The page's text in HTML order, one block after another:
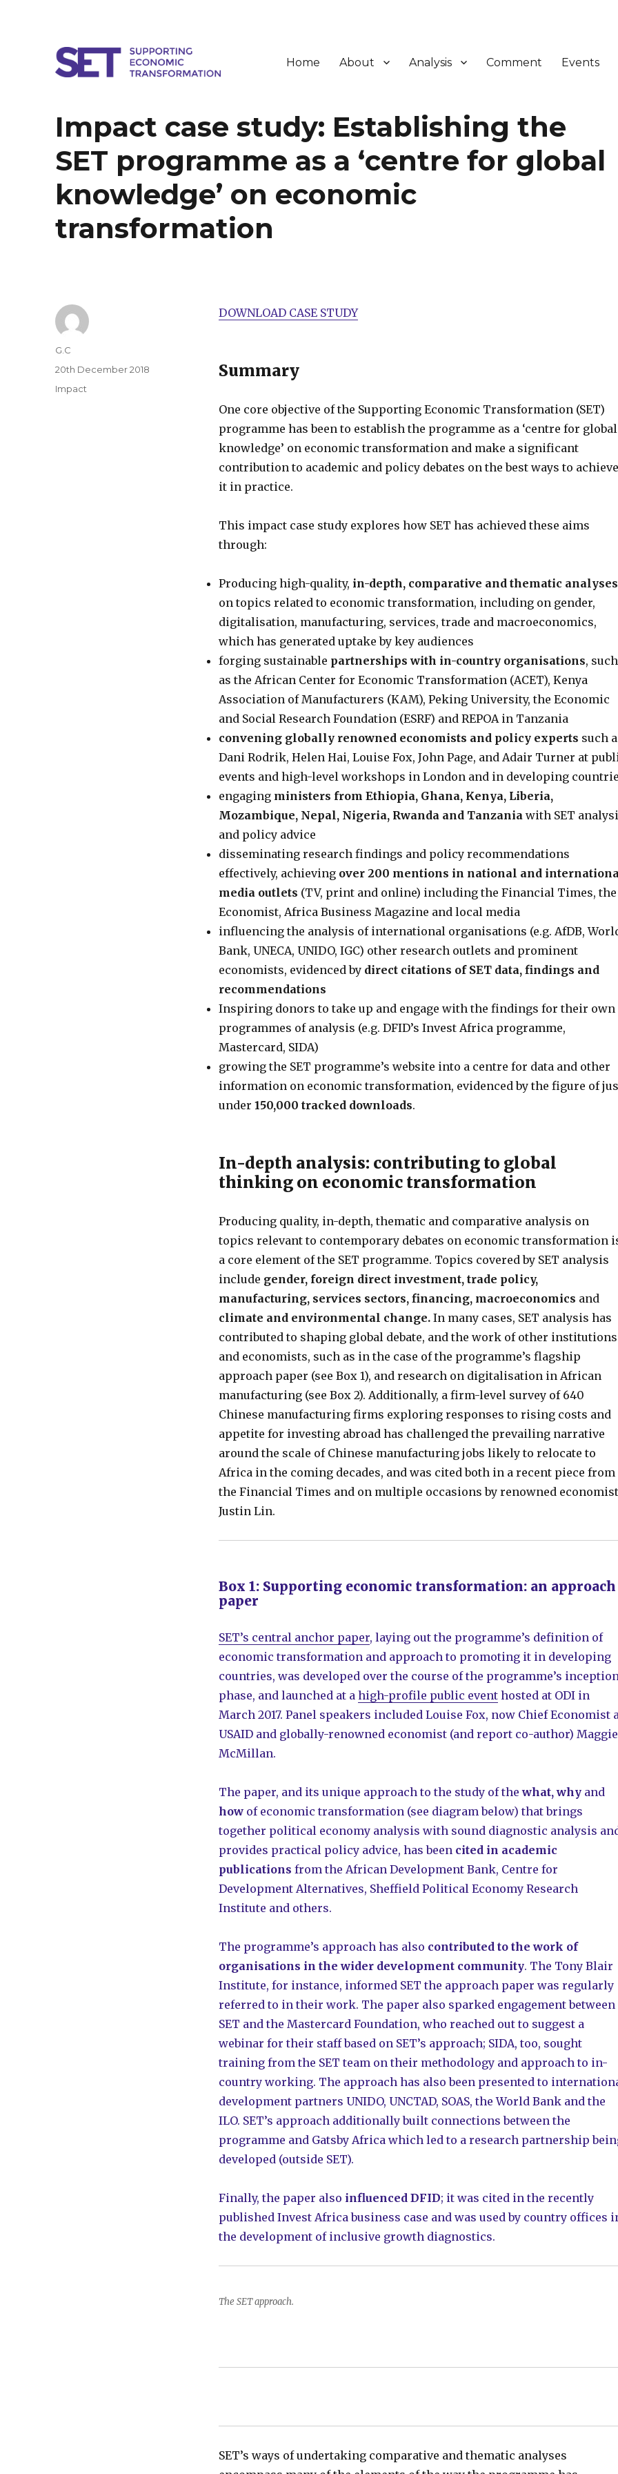
Home About Analysis Comment Events
Impact case study: Establishing the
SET programme as a ‘centre for global
knowledge’ on economic
transformation
DOWNLOAD CASE STUDY
Summary
One core objective of the Supporting Economic Transformation (SET)
programme has been to establish the programme as a ‘centre for global
knowledge’ on economic transformation and make a significant
contribution to academic and policy debates on the best ways to achieve
it in practice.
This impact case study explores how SET has achieved these aims
through:
Producing high-quality, in-depth, comparative and thematic analyses
on topics related to economic transformation, including on gender,
digitalisation, manufacturing, services, trade and macroeconomics,
which has generated uptake by key audiences
forging sustainable partnerships with in-country organisations, such
as the African Center for Economic Transformation (ACET), Kenya
Association of Manufacturers (KAM), Peking University, the Economic
and Social Research Foundation (ESRF) and REPOA in Tanzania
convening globally renowned economists and policy experts such
Dani Rodrik, Helen Hai, Louise Fox, John Page, and Adair Turner at
events and high-level workshops in London and in developing
engaging ministers from Ethiopia, Ghana, Kenya, Liberia,
Mozambique, Nepal, Nigeria, Rwanda and Tanzaniawith SET
and policy advice
disseminating research findings and policy recommendations
effectively, achieving over 200 mentions in national and
media outlets (TV, print and online) including the Financial Times, the
Economist, Africa Business Magazine and local media
influencing the analysis of international organisations (e.g. AfDB,
Bank, UNECA, UNIDO, IGC) other research outlets and prominent
economists, evidenced by direct citations of SET data, findings and
recommendations
Inspiring donors to take up and engage with the findings for their own
programmes of analysis (e.g. DFID’s Invest Africa programme,
Mastercard, SIDA)
growing the SET programme’s website into a centre for data and other
information on economic transformation, evidenced by the figure of
under 150,000 tracked downloads.
In-depth analysis: contributing to global
thinking on economic transformation
Producing quality, in-depth, thematic and comparative analysis on
topics relevant to contemporary debates on economic transformation
a core element of the SET programme. Topics covered by SET analysis
include gender, foreign direct investment, trade policy,
manufacturing, services sectors, financing, macroeconomics and
climate and environmental change. In many cases, SET analysis has
contributed to shaping global debate, and the work of other institutions
and economists, such as in the case of the programme’s flagship
approach paper (see Box 1), and research on digitalisation in African
manufacturing (see Box 2). Additionally, a firm-level survey of 640
Chinese manufacturing firms exploring responses to rising costs and
appetite for investing abroad has challenged the prevailing narrative
around the scale of Chinese manufacturing jobs likely to relocate to
Africa in the coming decades, and was cited both in a recent piece from
the Financial Times and on multiple occasions by renowned economist
Justin Lin.
Box 1: Supporting economic transformation: an approach
paper
SET’s central anchor paper, laying out the programme’s definition of
economic transformation and approach to promoting it in developing
countries, was developed over the course of the programme’s
phase, and launched at a high-profile public eventhosted at ODI in
March 2017. Panel speakers included Louise Fox, now Chief Economist
USAID and globally-renowned economist (and report co-author) Maggie
McMillan.
The paper, and its unique approach to the study of thewhat, whyand
howof economic transformation (see diagram below) that brings
together political economy analysis with sound diagnostic analysis
provides practical policy advice, has been cited in academic
publications from the African Development Bank, Centre for
Development Alternatives, Sheffield Political Economy Research
Institute and others.
The programme’s approach has also contributed to the work of
organisations in the wider development community. The Tony Blair
Institute, for instance, informed SET the approach paper was regularly
referred to in their work. The paper also sparked engagement between
SET and the Mastercard Foundation, who reached out to suggest a
webinar for their staff based on SET’s approach; SIDA, too, sought
training from the SET team on their methodology and approach to in-
country working. The approach has also been presented to
development partners UNIDO, UNCTAD, SOAS, the World Bank and the
ILO. SET’s approach additionally built connections between the
programme and Gatsby Africa which led to a research partnership
developed (outside SET).
Finally, the paper also influenced DFID; it was cited in the recently
published Invest Africa business case and was used by country offices
the development of inclusive growth diagnostics.
The SET approach.
SET’s ways of undertaking comparative and thematic analyses
Author
G.C
Posted
20th December 2018
Categories
Impact